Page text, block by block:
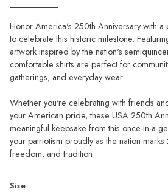
Honor America's 250th Anniversary with a
to celebrate this historic milestone.
artwork inspired by the nation's
comfortable shirts are perfect for
gatherings, and everyday wear.
Whether you're celebrating with friends
your American pride, these USA 250th
meaningful keepsake from this once-in-a-
your patriotism proudly as the nation
freedom, and tradition.
Size